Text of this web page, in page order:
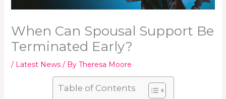
When Can Spousal Support Be
Terminated Early?
/ Latest News/ By Theresa Moore
Table of Contents